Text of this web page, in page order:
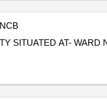
NCB
SITUATED AT- WARD